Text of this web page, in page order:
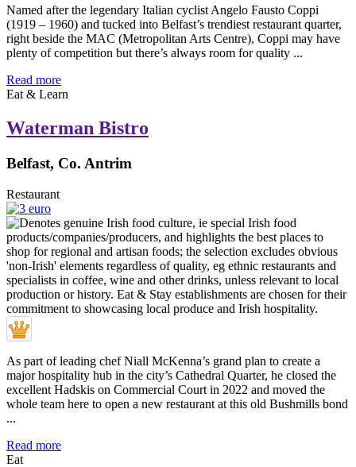
Named after the legendary Italian cyclist Angelo Fausto Coppi
(1919 – 1960) and tucked into Belfast’s trendiest restaurant quarter,
right beside the MAC (Metropolitan Arts Centre), Coppi may have
plenty of competition but there’s always room for quality ...
Read more
Eat & Learn
Waterman Bistro
Belfast, Co. Antrim
Restaurant
As part of leading chef Niall McKenna’s grand plan to create a
major hospitality hub in the city’s Cathedral Quarter, he closed the
excellent Hadskis on Commercial Court in 2022 and moved the
whole team here to open a new restaurant at this old Bushmills bond
...
Read more
Eat